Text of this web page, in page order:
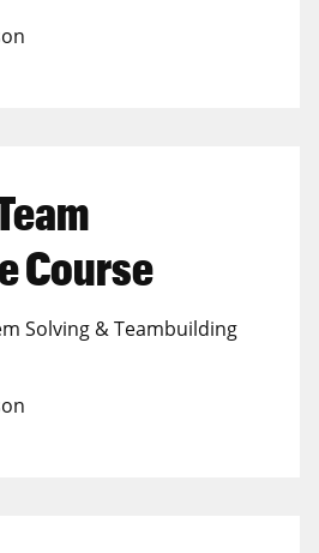
Course
Solving & Teambuilding